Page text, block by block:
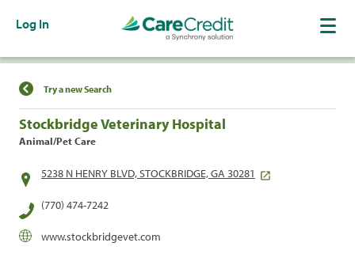
Log In
Find a Location
Try a new Search
Stockbridge Veterinary Hospital
Animal/Pet Care
5238 N HENRY BLVD, STOCKBRIDGE, GA 30281
(770) 474-7242
www.stockbridgevet.com